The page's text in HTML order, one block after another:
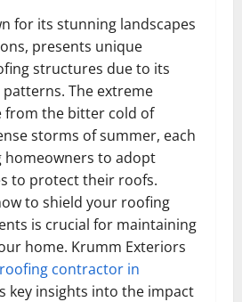
for its stunning landscapes
presents unique
structures due to its
The extreme
from the bitter cold of
storms of summer, each
homeowners to adopt
to protect their roofs.
to shield your roofing
is crucial for maintaining
home. Krumm Exteriors
roofing contractor in
key insights into the impact